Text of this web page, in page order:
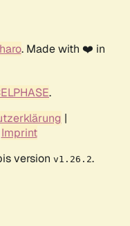
. Made with ❤️ in
.
|
Imprint
version v1.26.2.